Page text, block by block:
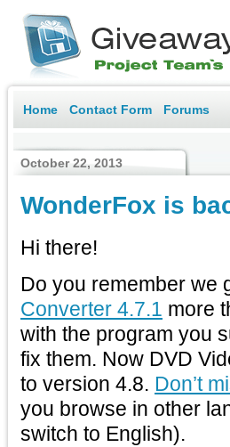
Home Contact Form Forums
October 22, 2013
WonderFox is
Hi there!
Do you remember we
Converter 4.7.1 more
with the program you
fix them. Now DVD
to version 4.8. Don’t
you browse in other
switch to English).